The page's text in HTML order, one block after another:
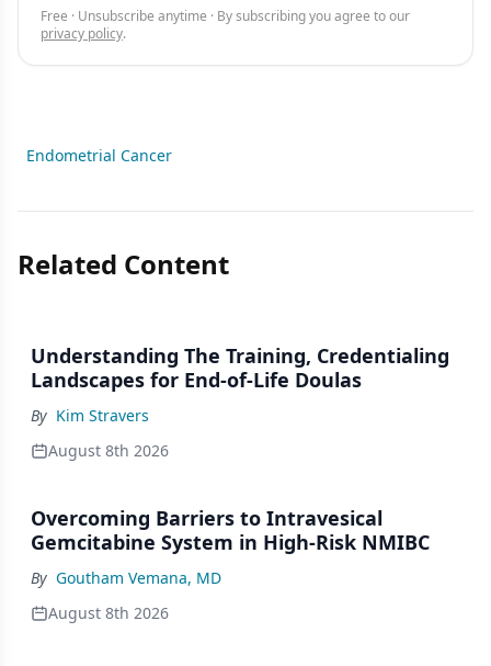
Free · Unsubscribe anytime · By subscribing you agree to our
privacy policy.
Endometrial Cancer
Related Content
Understanding The Training, Credentialing
Landscapes for End-of-Life Doulas
By Kim Stravers
August 8th 2026
Overcoming Barriers to Intravesical
Gemcitabine System in High-Risk NMIBC
By Goutham Vemana, MD
August 8th 2026